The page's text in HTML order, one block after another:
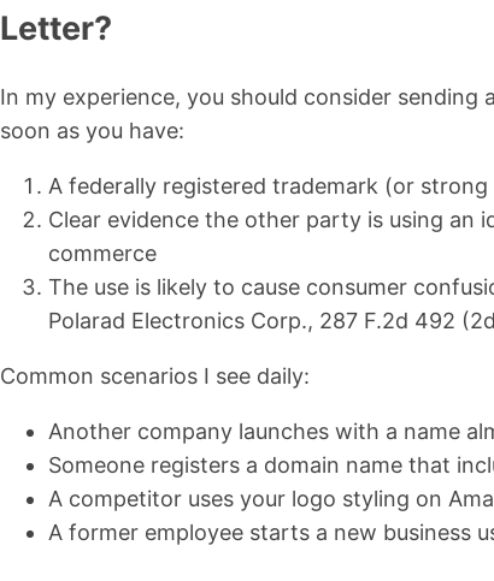
Letter?
In my experience, you should consider sending a
soon as you have:
A federally registered trademark (or
Clear evidence the other party is using an
commerce
The use is likely to cause consumer
Polarad Electronics Corp., 287 F.2d 492
Common scenarios I see daily:
Another company launches with a name
Someone registers a domain name that
A competitor uses your logo styling on
A former employee starts a new business